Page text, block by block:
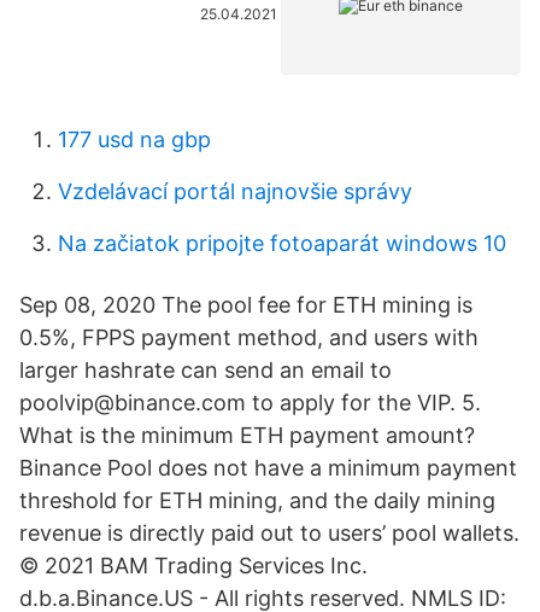
25.04.2021
177 usd na gbp
Vzdelávací portál najnovšie správy
Na začiatok pripojte fotoaparát windows 10
Sep 08, 2020 The pool fee for ETH mining is
0.5%, FPPS payment method, and users with
larger hashrate can send an email to
poolvip@binance.com to apply for the VIP. 5.
What is the minimum ETH payment amount?
Binance Pool does not have a minimum payment
threshold for ETH mining, and the daily mining
revenue is directly paid out to users’ pool wallets.
© 2021 BAM Trading Services Inc.
d.b.a.Binance.US - All rights reserved. NMLS ID: